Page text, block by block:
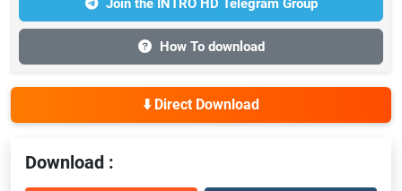
Join the INTRO HD Telegram Group
How To download
⬇️ Direct Download
Download :